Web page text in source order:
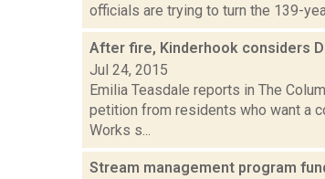
officials are trying to turn the 139-
After fire, Kinderhook considers
Jul 24, 2015
Emilia Teasdale reports in The
petition from residents who want a
Works s...
Stream management program